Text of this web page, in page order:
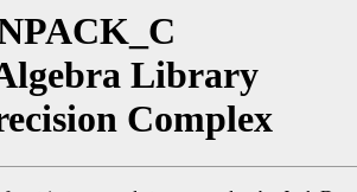
Library
Complex